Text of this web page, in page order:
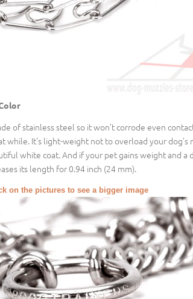
of stainless steel so it won’t corrode even
It’s light-weight not to overload your dog’s
white coat. And if your pet gains weight and a
its length for 0.94 inch (24 mm).
on the pictures to see a bigger image